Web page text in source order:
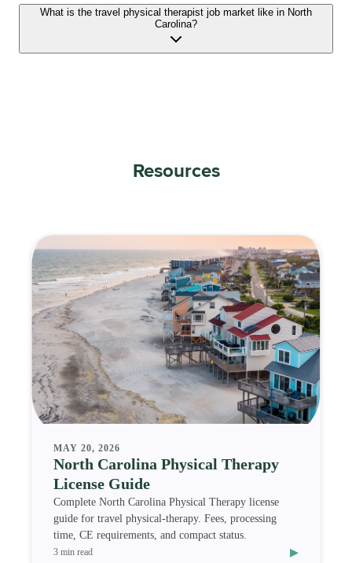
What is the travel physical therapist job market like in North
Carolina?
Resources
MAY 20, 2026
North Carolina Physical Therapy
License Guide
Complete North Carolina Physical Therapy license
guide for travel physical-therapy. Fees, processing
time, CE requirements, and compact status.
3 min read ▸